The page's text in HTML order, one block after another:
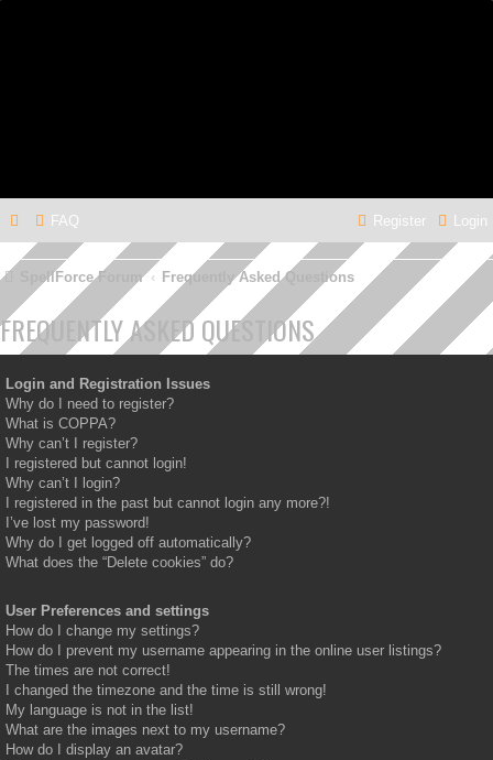
FAQ Login
Register
SpellForce Forum Frequently Asked Questions
FREQUENTLY ASKED QUESTIONS
Login and Registration Issues
Why do I need to register?
What is COPPA?
Why can’t I register?
I registered but cannot login!
Why can’t I login?
I registered in the past but cannot login any more?!
I’ve lost my password!
Why do I get logged off automatically?
What does the “Delete cookies” do?
User Preferences and settings
How do I change my settings?
How do I prevent my username appearing in the online user listings?
The times are not correct!
I changed the timezone and the time is still wrong!
My language is not in the list!
What are the images next to my username?
How do I display an avatar?